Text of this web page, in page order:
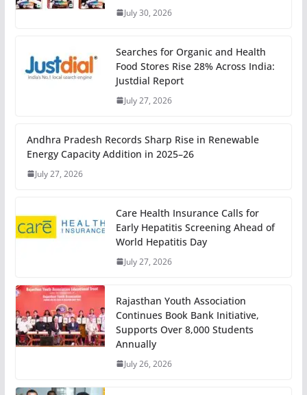
July 30, 2026
Searches for Organic and Health
Food Stores Rise 28% Across India:
Justdial Report
July 27, 2026
Andhra Pradesh Records Sharp Rise in Renewable
Energy Capacity Addition in 2025–26
July 27, 2026
Care Health Insurance Calls for
Early Hepatitis Screening Ahead of
World Hepatitis Day
July 27, 2026
Rajasthan Youth Association
Continues Book Bank Initiative,
Supports Over 8,000 Students
Annually
July 26, 2026